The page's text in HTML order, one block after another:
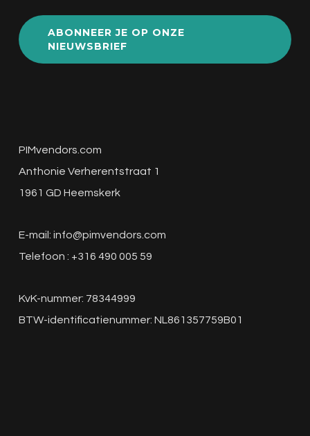
ABONNEER JE OP ONZE
NIEUWSBRIEF
PIMvendors.com
Anthonie Verherentstraat 1
1961 GD Heemskerk
E-mail: info@pimvendors.com
Telefoon : +316 490 005 59
KvK-nummer: 78344999
BTW-identificatienummer: NL861357759B01